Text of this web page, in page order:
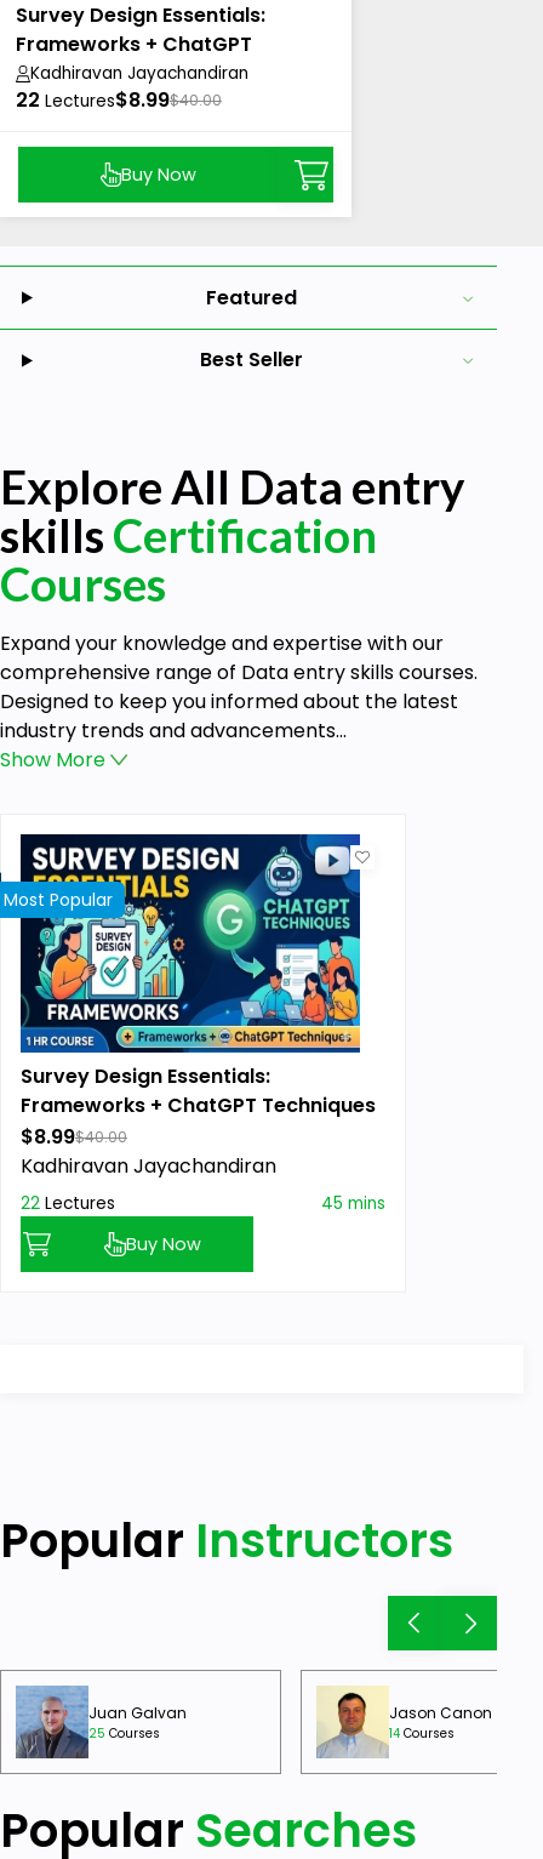
Survey Design Essentials:
Frameworks + ChatGPT
Techniques
Kadhiravan Jayachandiran
22 Lectures$8.99$40.00
Buy Now
Featured
Best Seller
Explore All Data entry
skillsCertification
Courses
Expand your knowledge and expertise with our
comprehensive range of Data entry skills courses.
Designed to keep you informed about the latest
industry trends and advancements...
Show More
Most Popular
Survey Design Essentials:
Frameworks + ChatGPT Techniques
$8.99$40.00
Kadhiravan Jayachandiran
22 Lectures 45 mins
Buy Now
Popular Instructors
Juan Galvan
25 Courses
Jason Canon
14 Courses
Popular Searches